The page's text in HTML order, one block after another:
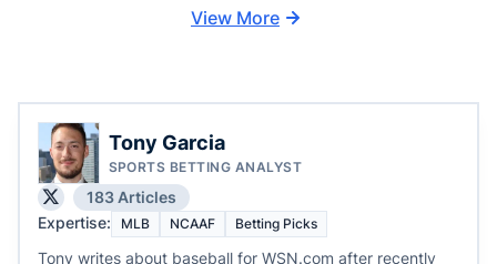
View More
Tony Garcia
SPORTS BETTING ANALYST
183 Articles
Expertise:
MLB NCAAF Betting Picks
Tony writes about baseball for WSN.com after recently